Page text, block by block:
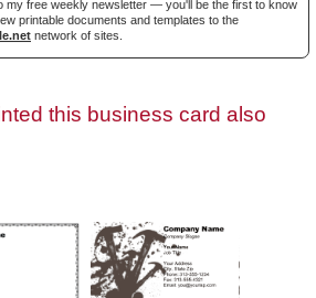
my free weekly newsletter — you'll be the first to know
printable documents and templates to the
network of sites.
this business card also